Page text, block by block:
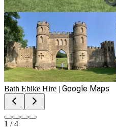
Bath Ebike Hire | Google Maps
1 /4